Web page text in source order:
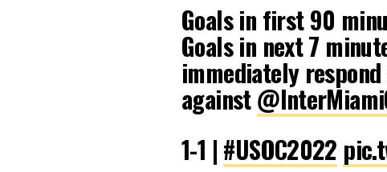
Goals in first 90
Goals in next 7
immediately
against
1-1 | #USOC2022